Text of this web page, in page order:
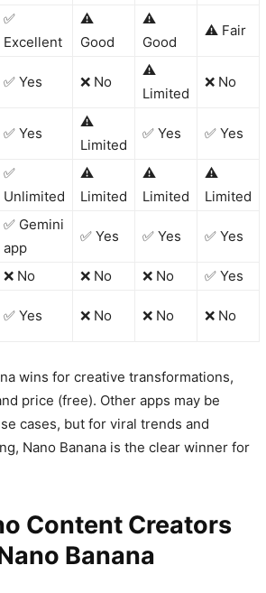
✅
Excellent
⚠️
Good
⚠️
Good
⚠️ Fair
✅ Yes ❌ No
⚠️
Limited
❌ No
✅ Yes
⚠️
Limited
✅ Yes ✅ Yes
✅
Unlimited
⚠️
Limited
⚠️
Limited
⚠️
Limited
✅ Gemini
app
✅ Yes ✅ Yes ✅ Yes
❌ No ❌ No ❌ No
✅ Yes
✅ Yes ❌ No ❌ No ❌ No
wins for creative transformations,
price (free). Other apps may be
cases, but for viral trends and
Nano Banana is the clear winner for
Content Creators
Banana